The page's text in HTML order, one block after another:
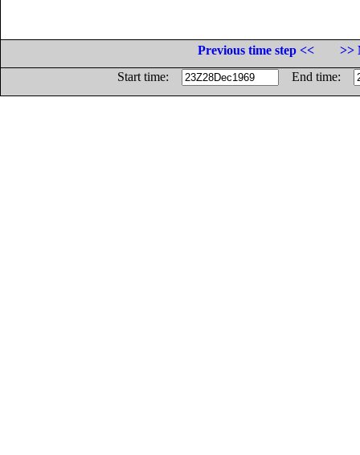
Previous time step <<
>>
Start time:
End time: